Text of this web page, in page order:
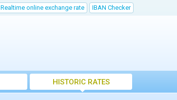
Realtime online exchange rate IBAN Checker
HISTORIC RATES